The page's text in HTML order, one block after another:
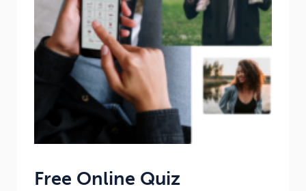
Free Online Quiz